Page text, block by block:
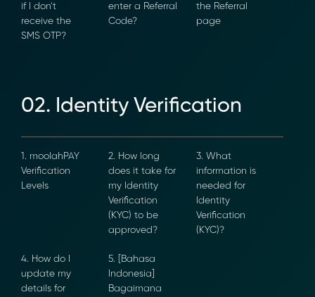
if I don’t
receive the
SMS OTP?
enter a Referral
Code?
the Referral
page
02. Identity Verification
1. moolahPAY
Verification
Levels
2. How long
does it take for
my Identity
Verification
(KYC) to be
approved?
3. What
information is
needed for
Identity
Verification
(KYC)?
4. How do I
update my
details for
5. [Bahasa
Indonesia]
Bagaimana
Transform Financial Compliance
with Blockchain